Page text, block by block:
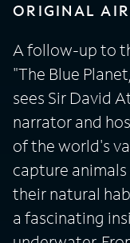
ORIGINAL
A follow-up to
"The Blue
sees Sir David
narrator and
of the world's
capture
their natural
a fascinating